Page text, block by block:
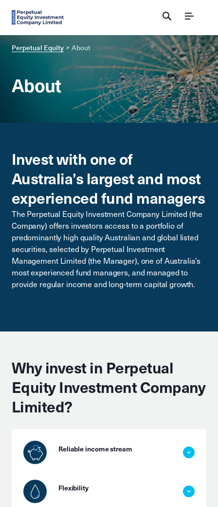
Menu
Perpetual Equity About
About
Invest with one of
Australia’s largest and most
experienced fund managers
The Perpetual Equity Investment Company Limited (the
Company) offers investors access to a portfolio of
predominantly high quality Australian and global listed
securities, selected by Perpetual Investment
Management Limited (the Manager), one of Australia’s
most experienced fund managers, and managed to
provide regular income and long-term capital growth.
Why invest in Perpetual
Equity Investment Company
Limited?
Reliable income stream
Flexibility